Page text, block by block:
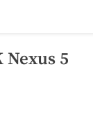
Nexus 5